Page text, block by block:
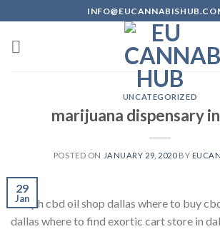
to
content
UNCATEGORIZED
marijuana dispensary
POSTED ON JANUARY 29, 2020BY
29
Jan
hemph cbd oil shop dallas where to buy
dallas where to find exortic cart store in